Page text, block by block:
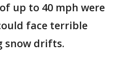
up to 40 mph were
face terrible
snow drifts.